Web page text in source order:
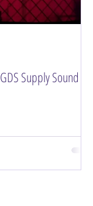
Supply Sound &